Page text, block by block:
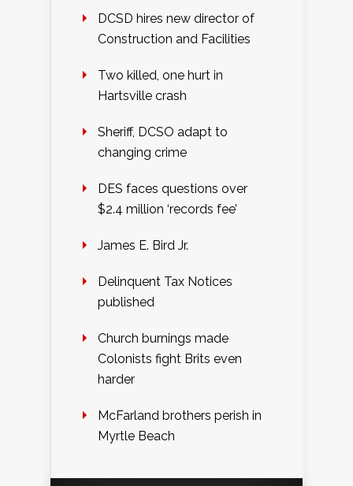
DCSD hires new director of
Construction and Facilities
Two killed, one hurt in
Hartsville crash
Sheriff, DCSO adapt to
changing crime
DES faces questions over
$2.4 million ‘records fee’
James E. Bird Jr.
Delinquent Tax Notices
published
Church burnings made
Colonists fight Brits even
harder
McFarland brothers perish in
Myrtle Beach